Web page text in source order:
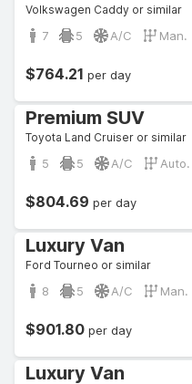
Volkswagen Caddy or similar
7 5 A/C Man.
$764.21 per day
Premium SUV
Toyota Land Cruiser or similar
5 5 A/C Auto.
$804.69 per day
Luxury Van
Ford Tourneo or similar
8 5 A/C Man.
$901.80 per day
Luxury Van